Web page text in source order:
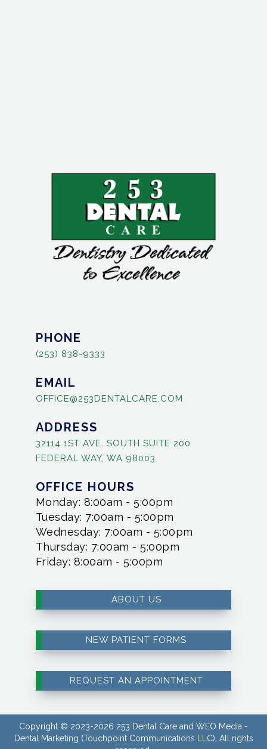
PHONE
(253) 838-9333
EMAIL
OFFICE@253DENTALCARE.COM
ADDRESS
32114 1ST AVE. SOUTH SUITE 200
FEDERAL WAY, WA 98003
OFFICE HOURS
Monday: 8:00am - 5:00pm
Tuesday: 7:00am - 5:00pm
Wednesday: 7:00am - 5:00pm
Thursday: 7:00am - 5:00pm
Friday: 8:00am - 5:00pm
ABOUT US
NEW PATIENT FORMS
REQUEST AN APPOINTMENT
Copyright © 2023-2026 253 Dental Care and WEO Media -
Dental Marketing (Touchpoint Communications LLC). All rights